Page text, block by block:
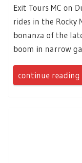
Exit Tours MC on
rides in the Rocky
bonanza of the
boom in narrow
continue reading